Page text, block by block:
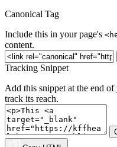
Canonical Tag
Include this in your page's
content.
Tracking Snippet
Add this snippet at the end
track its reach.